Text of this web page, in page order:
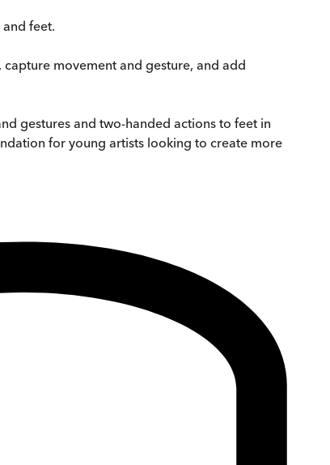
feet.
movement and gesture, and add
gestures and two-handed actions to feet in
for young artists looking to create more